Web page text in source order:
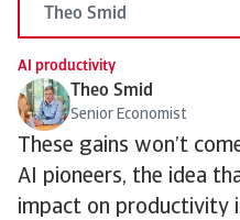
Theo Smid
AI productivity
Theo Smid
Senior Economist
These gains won’t
AI pioneers, the idea
impact on productivity